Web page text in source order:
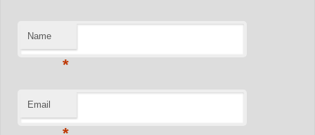
Name
*
Email